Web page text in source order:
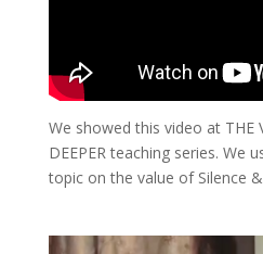
We showed this video at THE
DEEPER teaching series. We
topic on the value of Silence